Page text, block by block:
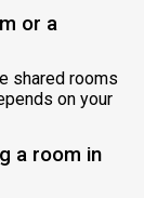
or a
shared rooms
on your
a room in